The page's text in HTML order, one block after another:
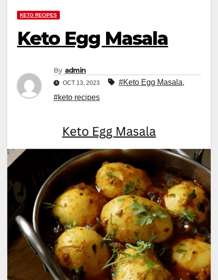
KETO RECIPES
Keto Egg Masala
By admin
OCT 13, 2023 #Keto Egg Masala,
#keto recipes